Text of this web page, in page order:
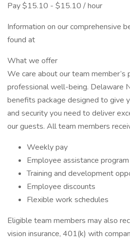
Pay $15.10 - $15.10 / hour
Information on our comprehensive
found at
What we offer
We care about our team member’s
professional well-being. Delaware
benefits package designed to give
and security you need to deliver
our guests. All team members
Weekly pay
Employee assistance program
Training and development
Employee discounts
Flexible work schedules
Eligible team members may also
vision insurance, 401(k) with